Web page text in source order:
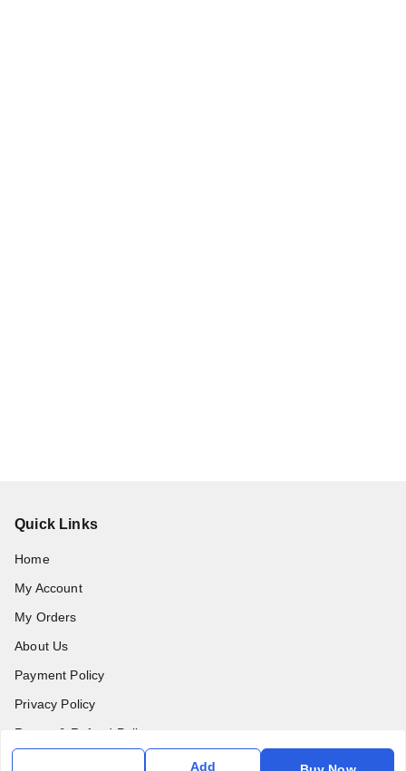
Add
Quick Links
Home
My Account
My Orders
About Us
Payment Policy
Privacy Policy
Return & Refund Policy